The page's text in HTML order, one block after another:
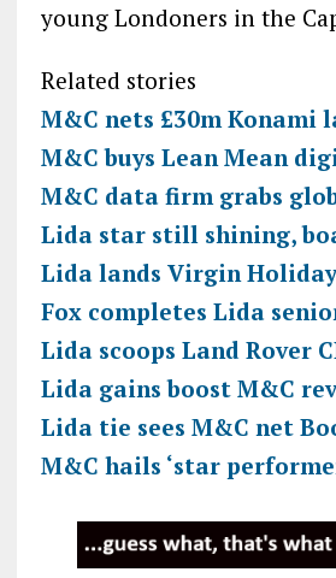
young Londoners in the
Related stories
M&C nets £30m Konami
M&C buys Lean Mean
M&C data firm grabs
Lida star still shining,
Lida lands Virgin
Fox completes Lida
Lida scoops Land Rover
Lida gains boost M&C
Lida tie sees M&C net
M&C hails ‘star